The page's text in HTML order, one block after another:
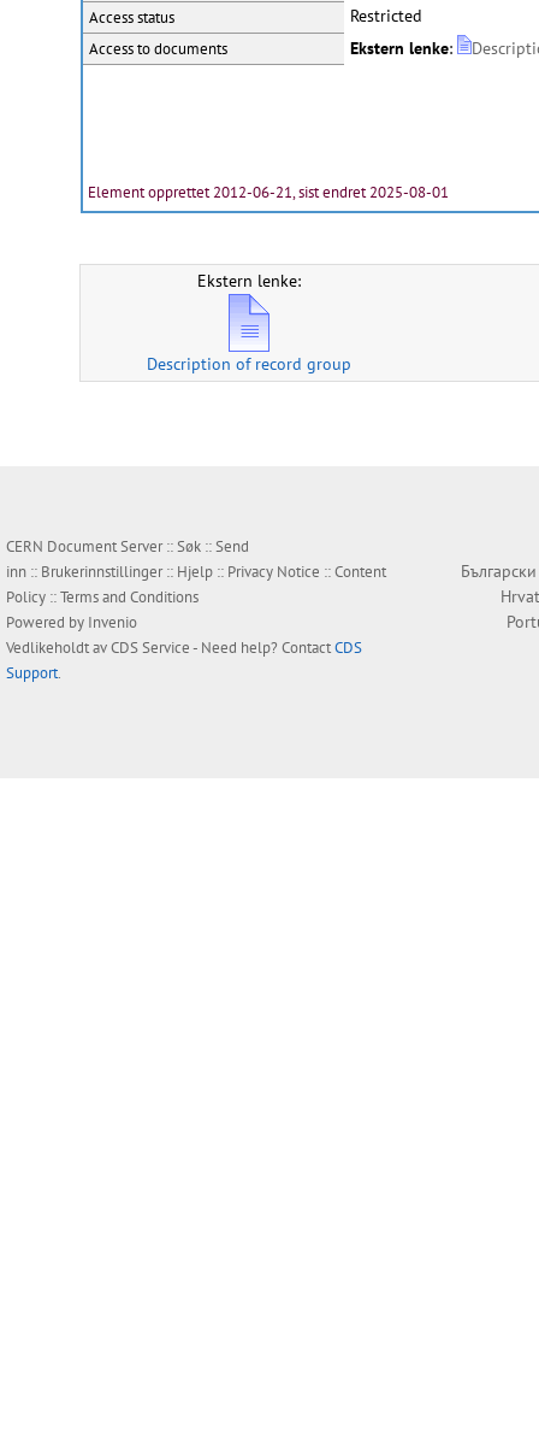
Access status Restricted
Access to documents Ekstern lenke:
Element opprettet 2012-06-21, sist endret 2025-08-01
Ekstern lenke:
Description of record group
CERN Document Server ::Søk ::Send
inn :: Brukerinnstillinger:: Hjelp :: Privacy Notice ::Content
Policy ::Terms and Conditions
Powered by Invenio
Vedlikeholdt avCDS Service- Need help? ContactCDS
Support.
Български